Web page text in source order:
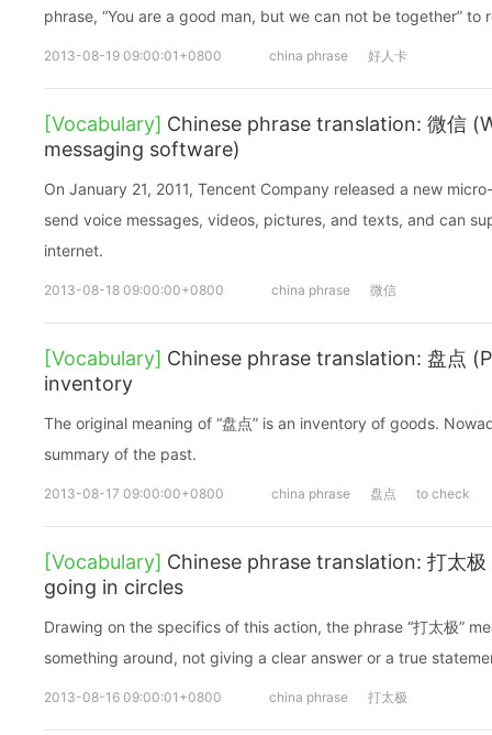
phrase, “You are a good man, but we can not be together” to
2013-08-19 09:00:01+0800 china phrase 好人卡
[Vocabulary] Chinese phrase translation: 微信
messaging software)
On January 21, 2011, Tencent Company released a new
send voice messages, videos, pictures, and texts, and can
internet.
2013-08-18 09:00:00+0800 china phrase 微信
[Vocabulary] Chinese phrase translation: 盘点
inventory
The original meaning of “盘点” is an inventory of goods.
summary of the past.
2013-08-17 09:00:00+0800 china phrase 盘点 to check
[Vocabulary] Chinese phrase translation: 打太
going in circles
Drawing on the specifics of this action, the phrase “打太极”
something around, not giving a clear answer or a true
2013-08-16 09:00:01+0800 china phrase 打太极